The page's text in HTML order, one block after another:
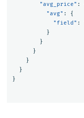
"avg_price" :
"avg" :
{
"field" :
}
}
}
}
}
}